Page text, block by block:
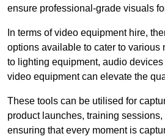
ensure professional-grade visuals
In terms of video equipment hire,
options available to cater to various
to lighting equipment, audio devices
video equipment can elevate the
These tools can be utilised for
product launches, training sessions,
ensuring that every moment is